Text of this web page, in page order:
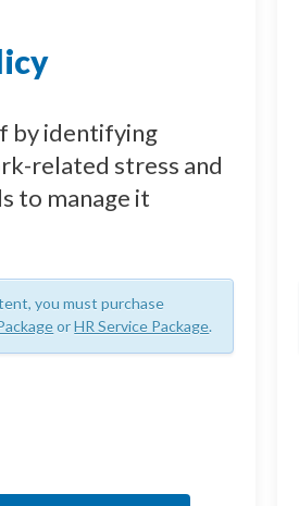
by identifying
related stress and
to manage it
you must purchase
orHR Service Package.